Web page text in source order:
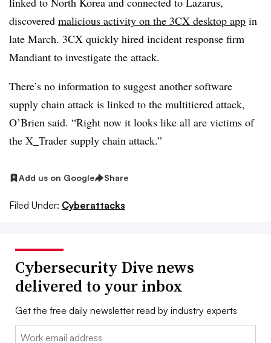
discovered malicious activity on the 3CX desktop app in
late March. 3CX quickly hired incident response firm
Mandiant to investigate the attack.
There’s no information to suggest another software
supply chain attack is linked to the multitiered attack,
O’Brien said. “Right now it looks like all are victims of
the X_Trader supply chain attack.”
Add us on Google Share
Filed Under: Cyberattacks
Cybersecurity Dive news
delivered to your inbox
Get the free daily newsletter read by industry experts
Email: